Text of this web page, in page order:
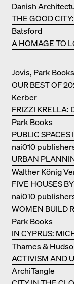
THE GOOD
Danish
A HOMAGE TO
Batsford
OUR BEST OF
Jovis, Park
Scheidegger
Hudson, Walther
FRIZZI KRELLA:
Kerber
PUBLIC SPACES
Park Books
URBAN
nai010
FIVE HOUSES
Walther König
WOMEN BUILD
nai010
IN CYPRUS:
RESIDENCE
Park Books
ACTIVISM AND
ASSEMBLE
Thames &
ArchiTangle